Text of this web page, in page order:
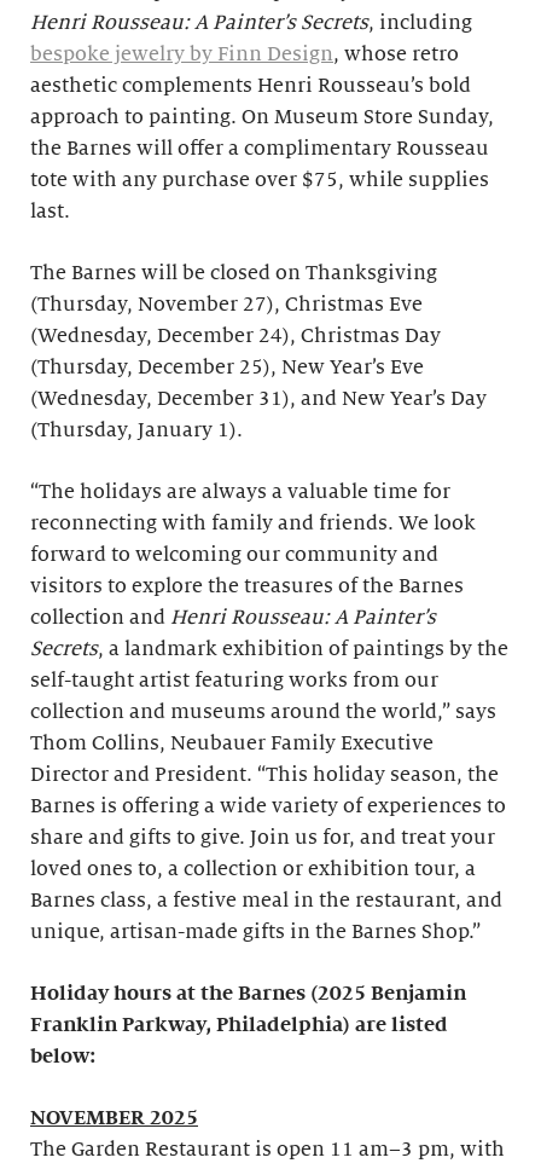
Henri Rousseau: A Painter’s Secrets, including
bespoke jewelry by Finn Design, whose retro
aesthetic complements Henri Rousseau’s bold
approach to painting. On Museum Store Sunday,
the Barnes will offer a complimentary Rousseau
tote with any purchase over $75, while supplies
last.
The Barnes will be closed on Thanksgiving
(Thursday, November 27), Christmas Eve
(Wednesday, December 24), Christmas Day
(Thursday, December 25), New Year’s Eve
(Wednesday, December 31), and New Year’s Day
(Thursday, January 1).
“The holidays are always a valuable time for
reconnecting with family and friends. We look
forward to welcoming our community and
visitors to explore the treasures of the Barnes
collection and Henri Rousseau: A Painter’s
Secrets, a landmark exhibition of paintings by the
self-taught artist featuring works from our
collection and museums around the world,” says
Thom Collins, Neubauer Family Executive
Director and President. “This holiday season, the
Barnes is offering a wide variety of experiences to
share and gifts to give. Join us for, and treat your
loved ones to, a collection or exhibition tour, a
Barnes class, a festive meal in the restaurant, and
unique, artisan-made gifts in the Barnes Shop.”
Holiday hours at the Barnes (2025 Benjamin
Franklin Parkway, Philadelphia) are listed
below:
NOVEMBER 2025
The Garden Restaurant is open 11 am–3 pm, with